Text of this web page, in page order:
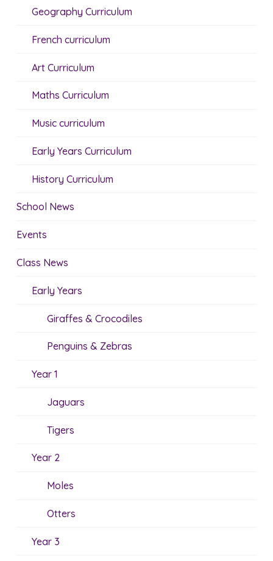
Geography Curriculum
French curriculum
Art Curriculum
Maths Curriculum
Music curriculum
Early Years Curriculum
History Curriculum
School News
Events
Class News
Early Years
Giraffes & Crocodiles
Penguins & Zebras
Year 1
Jaguars
Tigers
Year 2
Moles
Otters
Year 3